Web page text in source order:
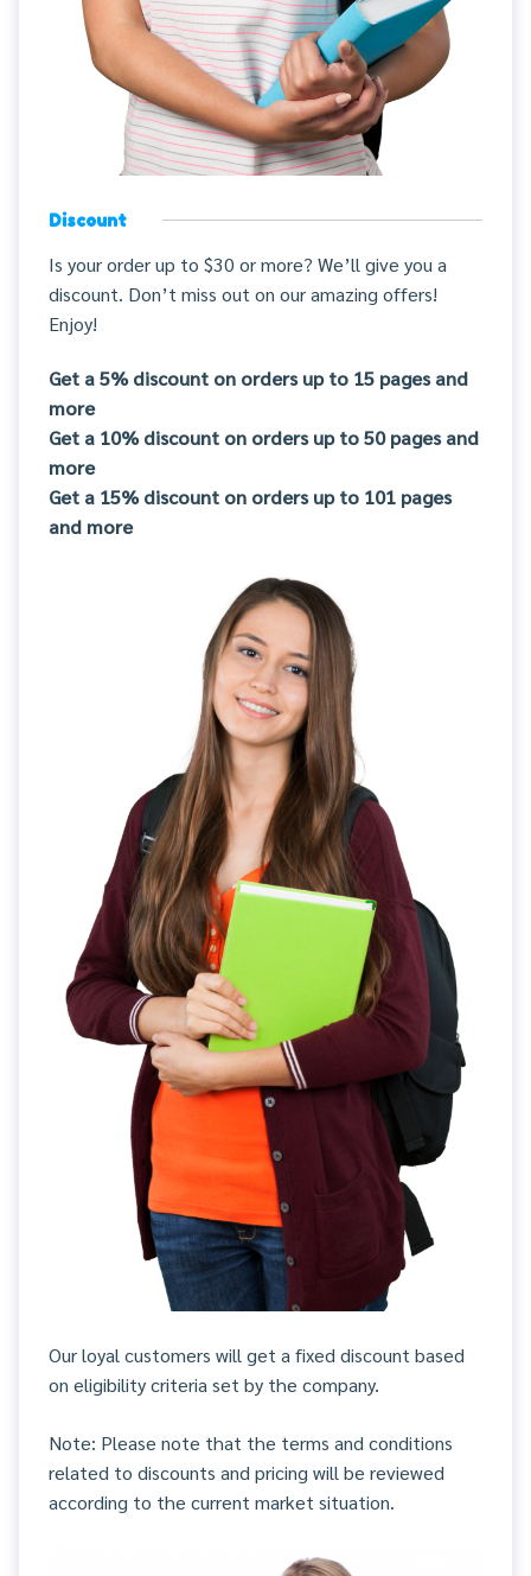
Discount
Is your order up to $30 or more? We’ll give you a
discount. Don’t miss out on our amazing offers!
Enjoy!
Get a 5% discount on orders up to 15 pages and
more
Get a 10% discount on orders up to 50 pages and
more
Get a 15% discount on orders up to 101 pages
and more
Our loyal customers will get a fixed discount based
on eligibility criteria set by the company.
Note: Please note that the terms and conditions
related to discounts and pricing will be reviewed
according to the current market situation.